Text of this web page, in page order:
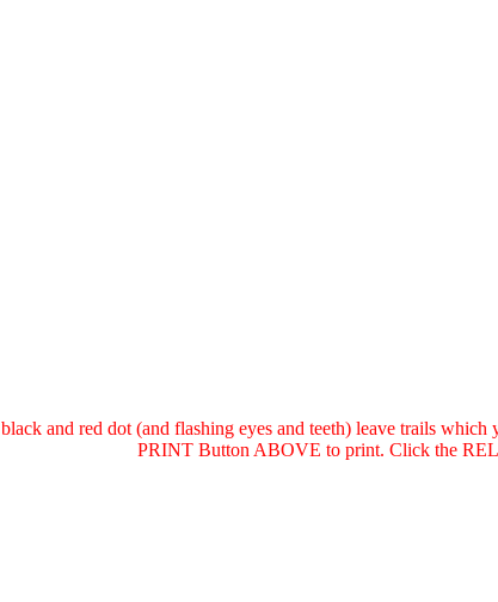
black and red dot (and flashing eyes and teeth) leave trails
PRINT Button ABOVE to print. Click the